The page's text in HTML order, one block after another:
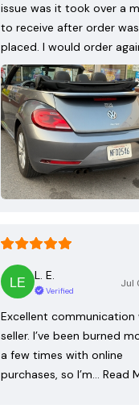
issue was it took over a
to receive after order was
placed. I would order
L. E.
Verified
Jul
Excellent communication
seller. I’ve been burned
a few times with online
purchases, so I’m… Read